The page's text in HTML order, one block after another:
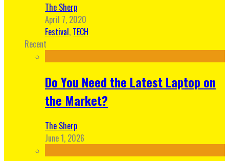
The Sherp
April 7, 2020
Festival, TECH
Recent
Do You Need the Latest Laptop on
the Market?
The Sherp
June 1, 2026